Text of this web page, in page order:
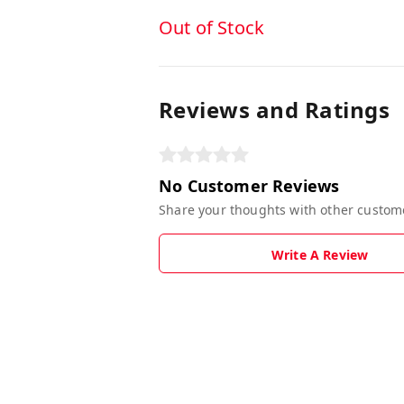
Out of Stock
Reviews and Ratings
No Customer Reviews
Share your thoughts with other
Write A Review